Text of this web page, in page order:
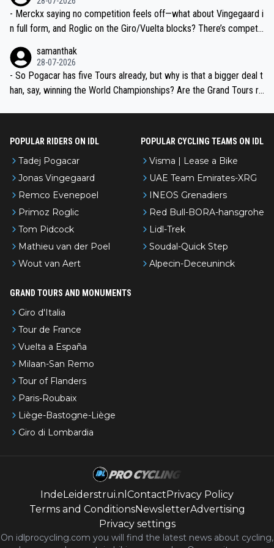
- Merckx saying no competition feels off—what about Vingegaard i
n full form, and Roglic on the Giro/Vuelta blocks? There’s competit
the most versatile since Indurain.
samanthak
28-07-2026
- So Pogacar has five Tours already, but why is that a bigger deal t
han, say, winning the World Championships? Are the Grand Tours ra
POPULAR RIDERS ON IDL
Tadej Pogacar
Jonas Vingegaard
Remco Evenepoel
Primoz Roglic
Tom Pidcock
Mathieu van der Poel
Wout van Aert
POPULAR CYCLING TEAMS ON IDL
Visma | Lease a Bike
UAE Team Emirates-XRG
INEOS Grenadiers
Red Bull-BORA-hansgrohe
Lidl-Trek
Soudal-Quick Step
Alpecin-Deceuninck
GRAND TOURS AND MONUMENTS
Giro d'Italia
Tour de France
Vuelta a España
Milaan-San Remo
Tour of Flanders
Paris-Roubaix
Liège-Bastogne-Liège
Giro di Lombardia
IndeLeiderstrui.nl ContactPrivacy Policy
Terms and ConditionsNewsletterAdvertising
Privacy settings
On idlprocycling.com you will find the latest news about cycling,